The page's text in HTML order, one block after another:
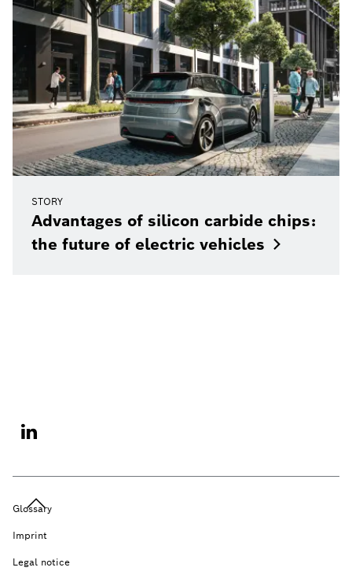
STORY
Advantages of silicon carbide chips:
the future of electric vehicles
Glossary
Imprint
Legal notice